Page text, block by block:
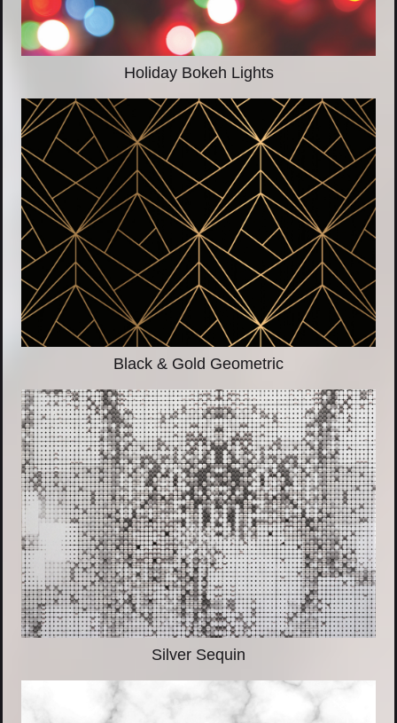
Holiday Bokeh Lights
Black & Gold Geometric
Silver Sequin